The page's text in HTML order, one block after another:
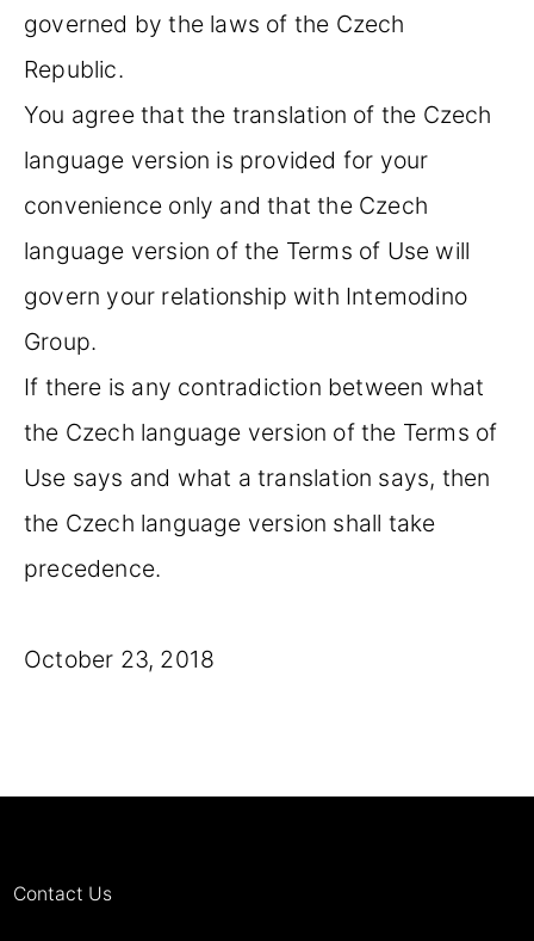
governed by the laws of the Czech
Republic.
You agree that the translation of the Czech
language version is provided for your
convenience only and that the Czech
language version of the Terms of Use will
govern your relationship with Intemodino
Group.
If there is any contradiction between what
the Czech language version of the Terms of
Use says and what a translation says, then
the Czech language version shall take
precedence.
October 23, 2018
Contact Us